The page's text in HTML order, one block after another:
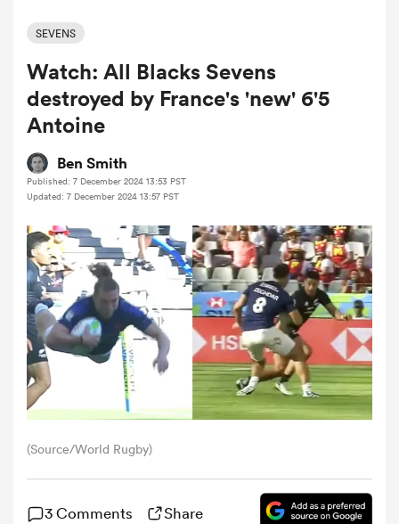
Women
Women
SEVENS
Watch: All Blacks Sevens
destroyed by France's 'new' 6'5
Antoine
Ben Smith
Published: 7 December 2024 13:53 PST
Updated: 7 December 2024 13:57 PST
(Source/World Rugby)
3 Comments Share